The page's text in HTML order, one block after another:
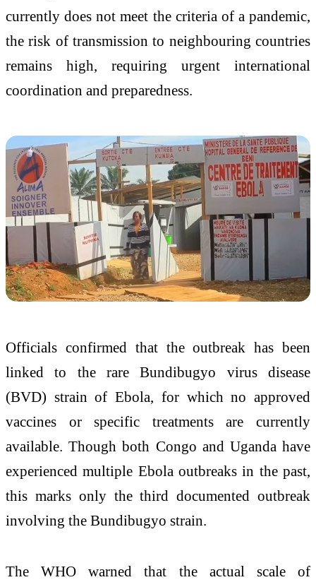
currently does not meet the criteria of a pandemic,
the risk of transmission to neighbouring countries
remains high, requiring urgent international
coordination and preparedness.
Officials confirmed that the outbreak has been
linked to the rare Bundibugyo virus disease
(BVD) strain of Ebola, for which no approved
vaccines or specific treatments are currently
available. Though both Congo and Uganda have
experienced multiple Ebola outbreaks in the past,
this marks only the third documented outbreak
involving the Bundibugyo strain.
The WHO warned that the actual scale of